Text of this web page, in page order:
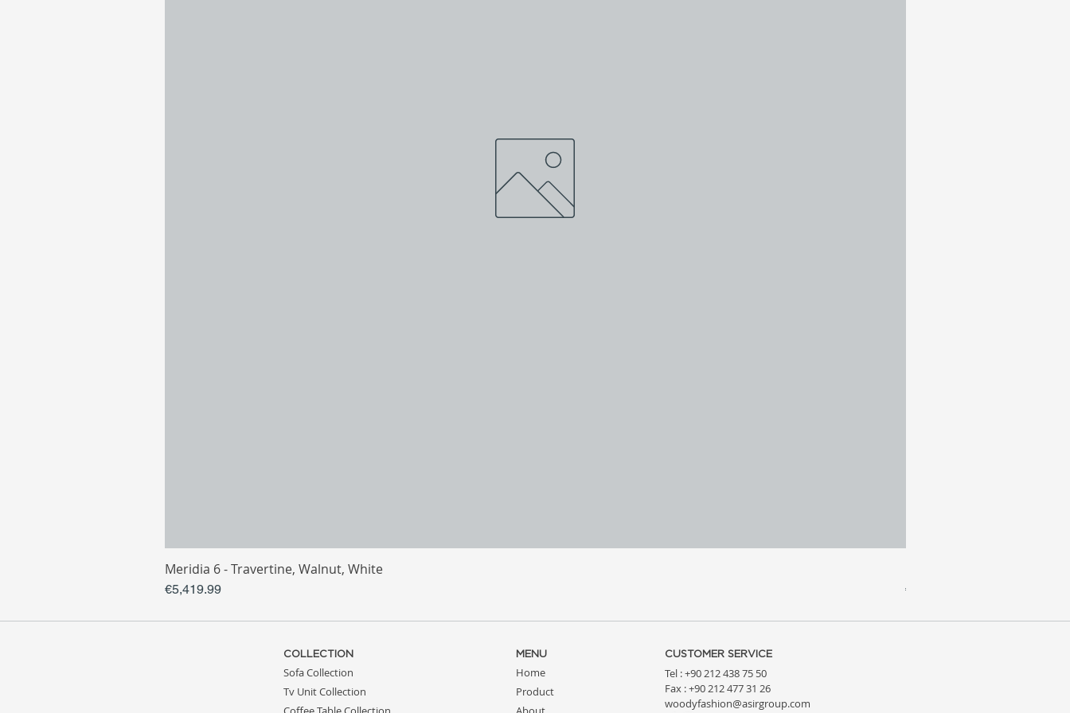
Meridia 6 - Travertine, Walnut, White
Price
€5,419.99 Price
€3,809.99
COLLECTION
Sofa Collection
Tv Unit Collection
MENU
Home
Product
CUSTOMER SERVICE
Tel : +90 212 438 75 50
Fax : +90 212 477 31 26
woodyfashion@asirgroup.com